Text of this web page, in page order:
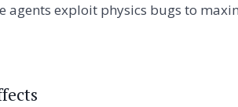
agents exploit physics bugs to